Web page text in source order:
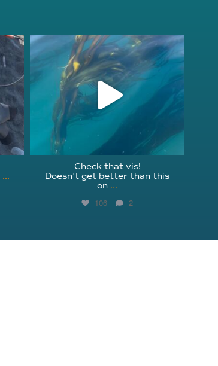
...
kelpreefcheck
Nov 13
Check that vis!
Doesn’t get better than this
on ...
106 2